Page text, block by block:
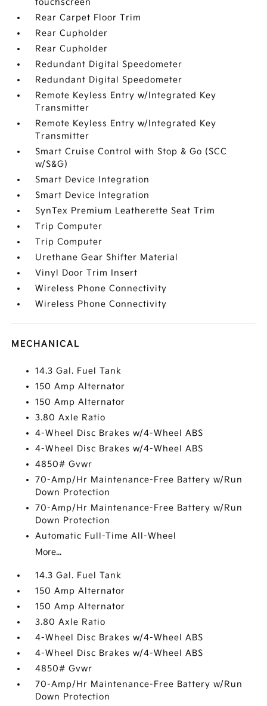
touchscreen
Rear Carpet Floor Trim
Rear Cupholder
Rear Cupholder
Redundant Digital Speedometer
Redundant Digital Speedometer
Remote Keyless Entry w/Integrated Key
Transmitter
Remote Keyless Entry w/Integrated Key
Transmitter
Smart Cruise Control with Stop & Go (SCC
w/S&G)
Smart Device Integration
Smart Device Integration
SynTex Premium Leatherette Seat Trim
Trip Computer
Trip Computer
Urethane Gear Shifter Material
Vinyl Door Trim Insert
Wireless Phone Connectivity
Wireless Phone Connectivity
MECHANICAL
14.3 Gal. Fuel Tank
150 Amp Alternator
150 Amp Alternator
3.80 Axle Ratio
4-Wheel Disc Brakes w/4-Wheel ABS
4-Wheel Disc Brakes w/4-Wheel ABS
4850# Gvwr
70-Amp/Hr Maintenance-Free Battery w/Run
Down Protection
70-Amp/Hr Maintenance-Free Battery w/Run
Down Protection
Automatic Full-Time All-Wheel
More...
14.3 Gal. Fuel Tank
150 Amp Alternator
150 Amp Alternator
3.80 Axle Ratio
4-Wheel Disc Brakes w/4-Wheel ABS
4-Wheel Disc Brakes w/4-Wheel ABS
4850# Gvwr
70-Amp/Hr Maintenance-Free Battery w/Run
Down Protection